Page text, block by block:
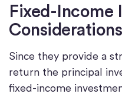
Fixed-Income
Considerations
Since they provide a
return the principal
fixed-income